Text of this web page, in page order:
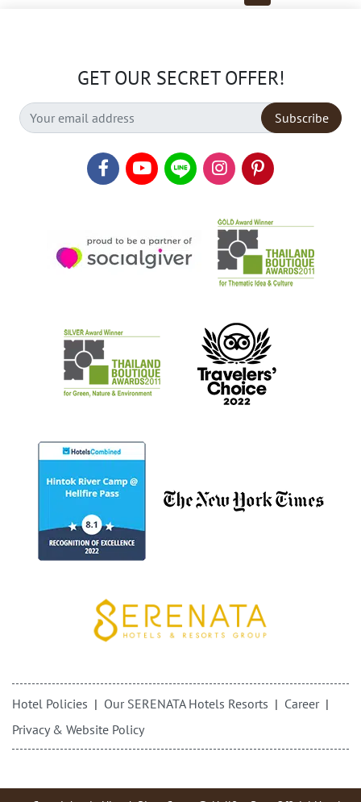
GET OUR SECRET OFFER!
Subscribe
Hotel Policies Our SERENATA Hotels Resorts
Career
Privacy & Website Policy